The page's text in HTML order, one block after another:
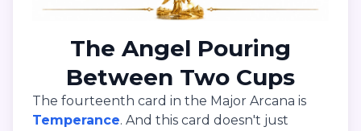
The Angel Pouring
Between Two Cups
The fourteenth card in the Major Arcana is
Temperance. And this card doesn't just